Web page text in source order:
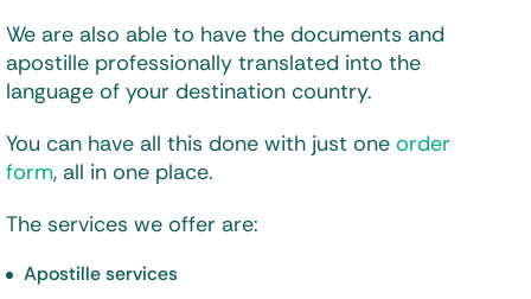
We are also able to have the documents and
apostille professionally translated into the
language of your destination country.
You can have all this done with just one order
form, all in one place.
The services we offer are:
Apostille services